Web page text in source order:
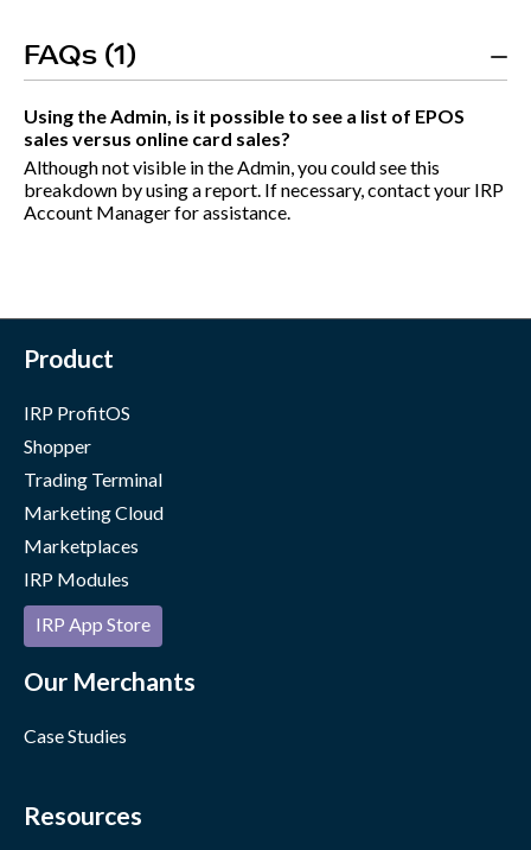
FAQs (1)
Using the Admin, is it possible to see a list of EPOS
sales versus online card sales?
Although not visible in the Admin, you could see this
breakdown by using a report. If necessary, contact your IRP
Account Manager for assistance.
Product
IRP ProfitOS
Shopper
Trading Terminal
Marketing Cloud
Marketplaces
IRP Modules
IRP App Store
Our Merchants
Case Studies
Resources